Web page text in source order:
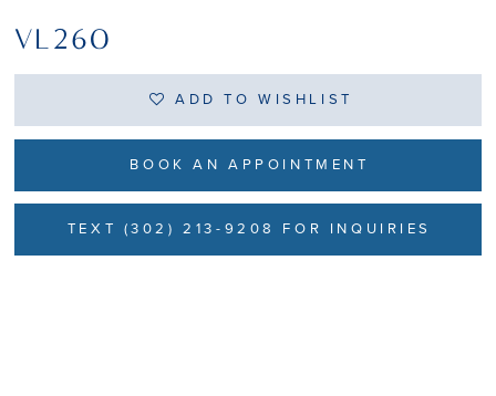
VL260
ADD TO WISHLIST
BOOK AN APPOINTMENT
TEXT (302) 213-9208 FOR INQUIRIES